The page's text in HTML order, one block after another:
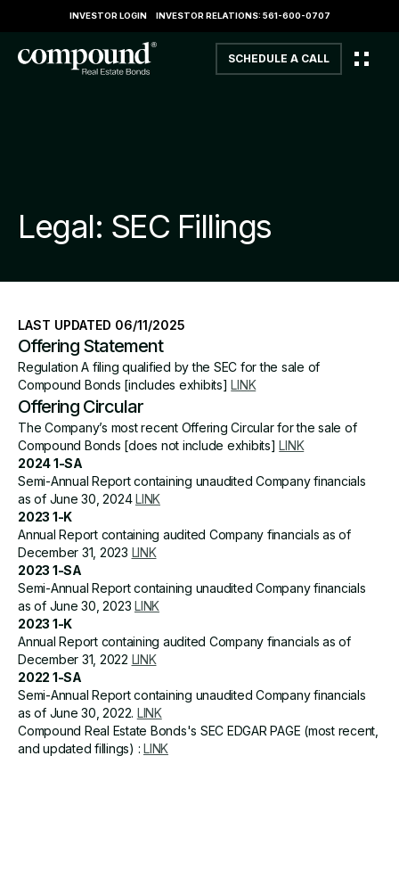
INVESTOR LOGIN INVESTOR RELATIONS: 561-600-0707
SCHEDULE A CALL
Legal: SEC Fillings
LAST UPDATED 06/11/2025
Offering Statement
Regulation A filing qualified by the SEC for the sale of
Compound Bonds [includes exhibits]LINK
Offering Circular
The Company’s most recent Offering Circular for the sale of
Compound Bonds [does not include exhibits]LINK
2024 1-SA
Semi-Annual Report containing unaudited Company financials
as of June 30, 2024LINK
2023 1-K
Annual Report containing audited Company financials as of
December 31, 2023 LINK
2023 1-SA
Semi-Annual Report containing unaudited Company financials
as of June 30, 2023 LINK
2023 1-K
Annual Report containing audited Company financials as of
December 31, 2022 LINK
2022 1-SA
Semi-Annual Report containing unaudited Company financials
as of June 30, 2022. LINK
Compound Real Estate Bonds's SEC EDGAR PAGE (most recent,
and updated fillings) : LINK